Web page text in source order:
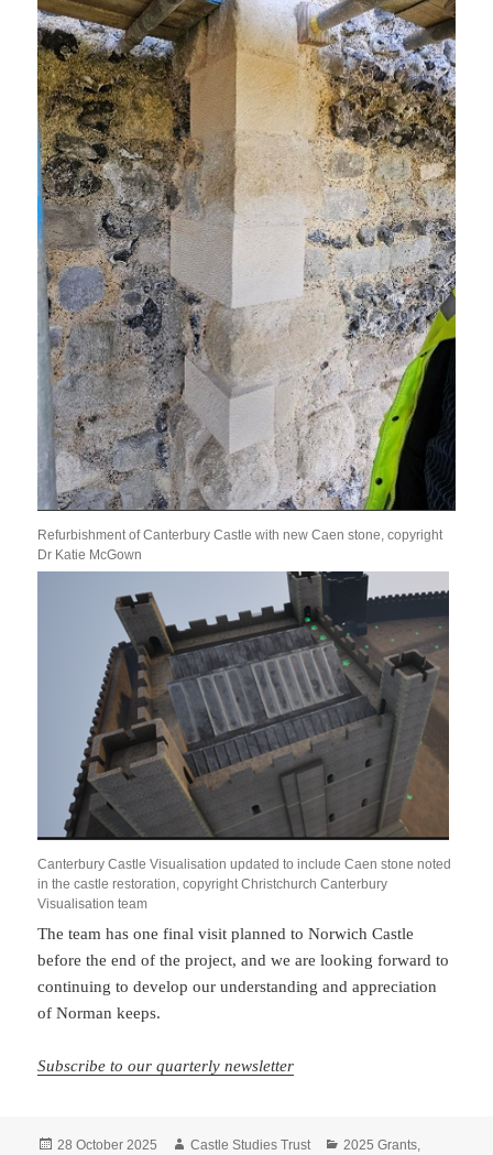
Refurbishment of Canterbury Castle with new Caen stone, copyright
Dr Katie McGown
Canterbury Castle Visualisation updated to include Caen stone noted
in the castle restoration, copyright Christchurch Canterbury
Visualisation team
The team has one final visit planned to Norwich Castle
before the end of the project, and we are looking forward to
continuing to develop our understanding and appreciation
of Norman keeps.
Subscribe to our quarterly newsletter
Posted
28 October 2025 Author
Castle Studies Trust Categories
2025 Grants,